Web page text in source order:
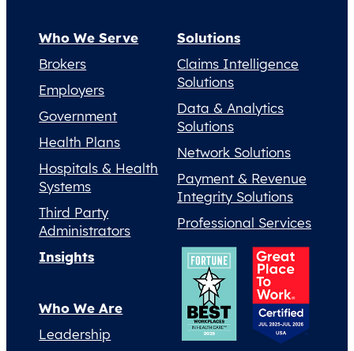
Who We Serve
Brokers
Employers
Government
Health Plans
Hospitals & Health
Systems
Third Party
Administrators
Solutions
Claims Intelligence
Solutions
Data & Analytics
Solutions
Network Solutions
Payment & Revenue
Integrity Solutions
Professional Services
Insights
Who We Are
Leadership